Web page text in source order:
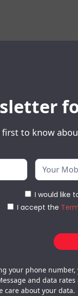
first to know
I would like
I accept the
your phone
and data
care about your data.